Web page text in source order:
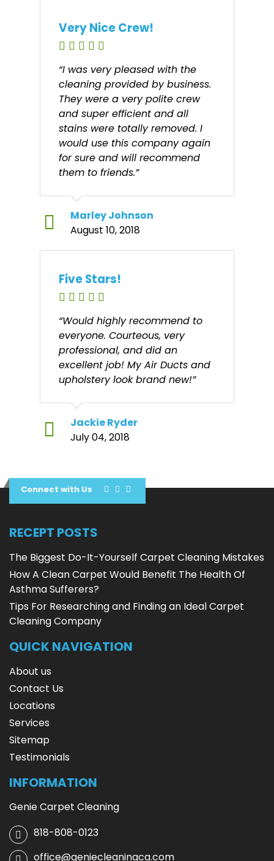
Very Nice Crew!
“I was very pleased with the
cleaning provided by business.
They were a very polite crew
and super efficient and all
stains were totally removed. I
would use this company again
for sure and will recommend
them to friends.”
Marley Johnson
August 10, 2018
Five Stars!
“Would highly recommend to
everyone. Courteous, very
professional, and did an
excellent job! My Air Ducts and
upholstery look brand new!”
Jackie Ryder
July 04, 2018
Connect with Us
RECEPT POSTS
The Biggest Do-It-Yourself Carpet Cleaning Mistakes
How A Clean Carpet Would Benefit The Health Of
Asthma Sufferers?
Tips For Researching and Finding an Ideal Carpet
Cleaning Company
QUICK NAVIGATION
About us
Contact Us
Locations
Services
Sitemap
Testimonials
INFORMATION
Genie Carpet Cleaning
818-808-0123
office@geniecleaningca.com